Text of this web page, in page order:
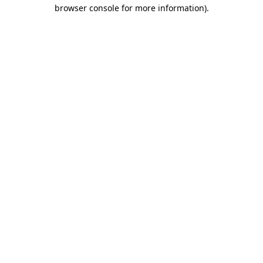
browser console for more information).